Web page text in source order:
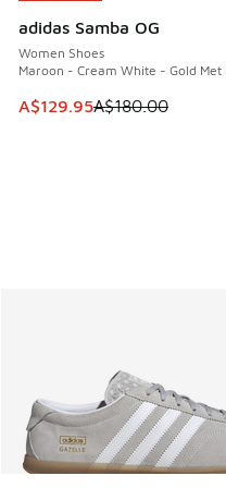
adidas Samba OG
Women Shoes
Maroon - Cream White - Gold Met
This item is on sale.
A$129.95A$180.00